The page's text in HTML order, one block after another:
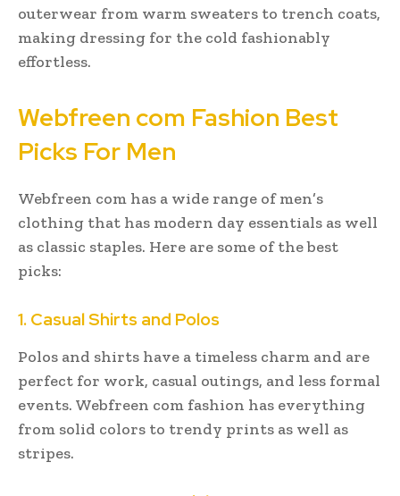
outerwear from warm sweaters to trench coats,
making dressing for the cold fashionably
effortless.
Webfreen com Fashion Best
Picks For Men
Webfreen com has a wide range of men’s
clothing that has modern day essentials as well
as classic staples. Here are some of the best
picks:
1. Casual Shirts and Polos
Polos and shirts have a timeless charm and are
perfect for work, casual outings, and less formal
events. Webfreen com fashion has everything
from solid colors to trendy prints as well as
stripes.